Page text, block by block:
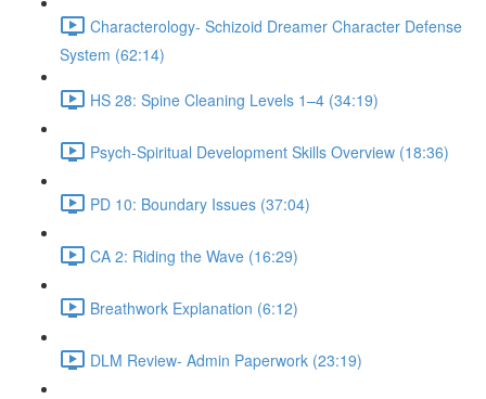
Characterology- Schizoid Dreamer Character Defense
System (62:14)
HS 28: Spine Cleaning Levels 1–4 (34:19)
Psych-Spiritual Development Skills Overview (18:36)
PD 10: Boundary Issues (37:04)
CA 2: Riding the Wave (16:29)
Breathwork Explanation (6:12)
DLM Review- Admin Paperwork (23:19)